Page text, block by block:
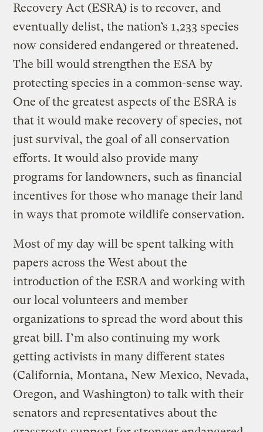
Recovery Act (ESRA) is to recover, and
eventually delist, the nation’s 1,233 species
now considered endangered or threatened.
The bill would strengthen the ESA by
protecting species in a common-sense way.
One of the greatest aspects of the ESRA is
that it would make recovery of species, not
just survival, the goal of all conservation
efforts. It would also provide many
programs for landowners, such as financial
incentives for those who manage their land
in ways that promote wildlife conservation.
Most of my day will be spent talking with
papers across the West about the
introduction of the ESRA and working with
our local volunteers and member
organizations to spread the word about this
great bill. I’m also continuing my work
getting activists in many different states
(California, Montana, New Mexico, Nevada,
Oregon, and Washington) to talk with their
senators and representatives about the